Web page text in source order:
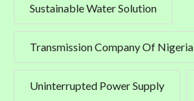
Sustainable Water Solution
Transmission Company Of Nigeria
Uninterrupted Power Supply